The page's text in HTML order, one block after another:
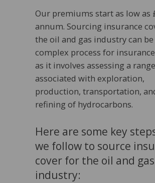
Our premiums start as low as
annum. Sourcing insurance
the oil and gas industry can be
complex process for
as it involves assessing a
associated with exploration,
production, transportation,
refining of hydrocarbons.
Here are some key
we follow to source
cover for the oil and gas
industry: